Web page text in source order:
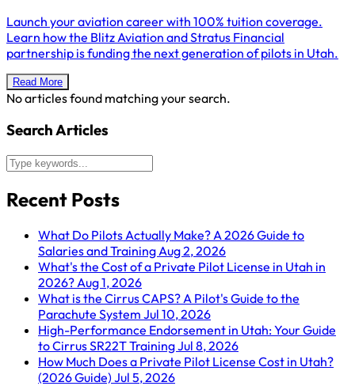
Launch your aviation career with 100% tuition coverage.
Learn how the Blitz Aviation and Stratus Financial
partnership is funding the next generation of pilots in Utah.
Read More
No articles found matching your search.
Search Articles
Recent Posts
What Do Pilots Actually Make? A 2026 Guide to
Salaries and TrainingAug 2, 2026
What's the Cost of a Private Pilot License in Utah in
2026?Aug 1, 2026
What is the Cirrus CAPS? A Pilot's Guide to the
Parachute System Jul 10, 2026
High-Performance Endorsement in Utah: Your Guide
to Cirrus SR22T TrainingJul 8, 2026
How Much Does a Private Pilot License Cost in Utah?
(2026 Guide) Jul 5, 2026